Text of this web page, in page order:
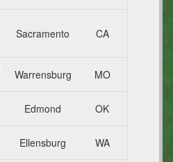
Sacramento CA
Warrensburg
MO
Edmond
OK
Ellensburg
WA